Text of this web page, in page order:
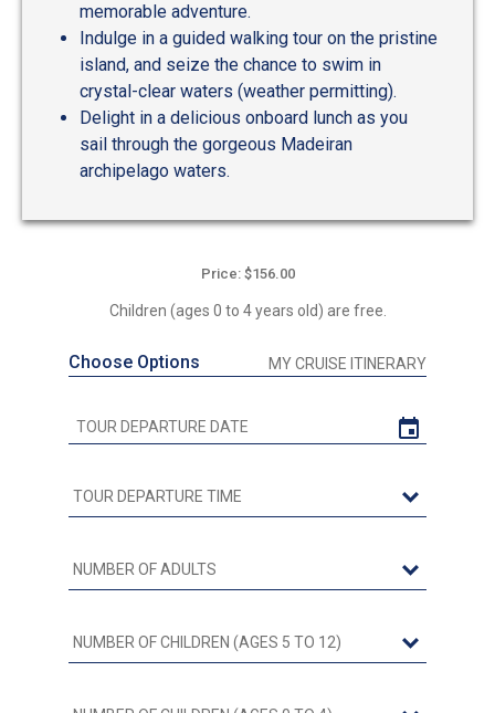
memorable adventure.
Indulge in a guided walking tour on the pristine
island, and seize the chance to swim in
crystal-clear waters (weather permitting).
Delight in a delicious onboard lunch as you
sail through the gorgeous Madeiran
archipelago waters.
Price: $156.00
Children (ages 0 to 4 years old) are free.
Choose Options MY CRUISE ITINERARY